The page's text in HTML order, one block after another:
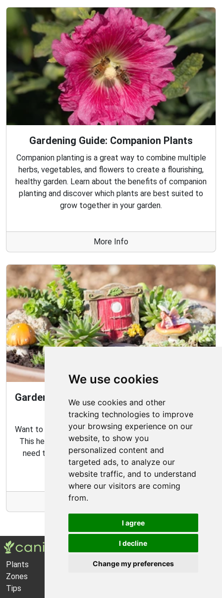
We use cookies
We use cookies and other
tracking technologies to improve
your browsing experience on our
website, to show you
personalized content and
targeted ads, to analyze our
website traffic, and to understand
where our visitors are coming
from.
I agree
I decline
Change my preferences
Gardening Guide: Companion Plants
Companion planting is a great way to combine multiple
herbs, vegetables, and flowers to create a flourishing,
healthy garden. Learn about the benefits of companion
planting and discover which plants are best suited to
grow together in your garden.
More Info
Gardening Guide: How to Create a Magical
Fairy Garden
Want to create your own fairy garden? Look no further!
This helpful guide contains all the tips and tricks you
need to make the perfect outdoor habitat for your
garden fairies.
Plants
About Us
Zones
Tips